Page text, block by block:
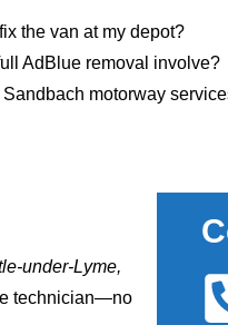
the van at my depot?
AdBlue removal involve?
motorway
under-Lyme,
technician—no